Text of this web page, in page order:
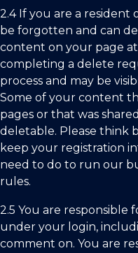
2.4 If you are a resident
be forgotten and can
content on your page
completing a delete
process and may be
Some of your content
pages or that was
deletable. Please think
keep your registration
need to do to run our
rules.
2.5 You are responsible
under your login,
comment on. You are